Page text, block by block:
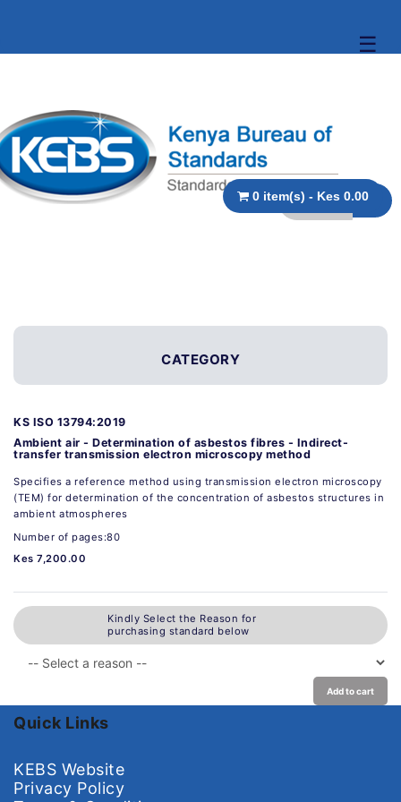
☰
0 item(s) - Kes 0.00
CATEGORY
KS ISO 13794:2019
Ambient air - Determination of asbestos fibres - Indirect-
transfer transmission electron microscopy method
Specifies a reference method using transmission electron microscopy
(TEM) for determination of the concentration of asbestos structures in
ambient atmospheres
Number of pages:80
Kes 7,200.00
Kindly Select the Reason for
purchasing standard below
Add to cart
Quick Links
KEBS Website
Privacy Policy